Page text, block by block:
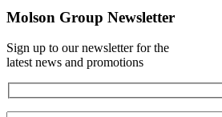
Molson Group Newsletter
Sign up to our newsletter for the
latest news and promotions